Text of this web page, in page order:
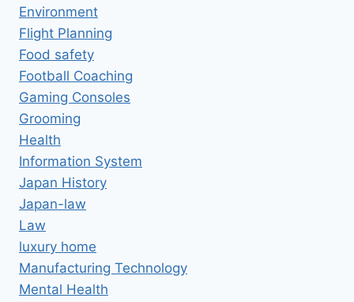
Environment
Flight Planning
Food safety
Football Coaching
Gaming Consoles
Grooming
Health
Information System
Japan History
Japan-law
Law
luxury home
Manufacturing Technology
Mental Health